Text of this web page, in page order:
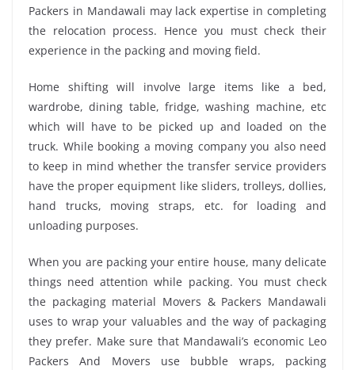
Packers in Mandawali may lack expertise in completing
the relocation process. Hence you must check their
experience in the packing and moving field.
Home shifting will involve large items like a bed,
wardrobe, dining table, fridge, washing machine, etc
which will have to be picked up and loaded on the
truck. While booking a moving company you also need
to keep in mind whether the transfer service providers
have the proper equipment like sliders, trolleys, dollies,
hand trucks, moving straps, etc. for loading and
unloading purposes.
When you are packing your entire house, many delicate
things need attention while packing. You must check
the packaging material Movers & Packers Mandawali
uses to wrap your valuables and the way of packaging
they prefer. Make sure that Mandawali’s economic Leo
Packers And Movers use bubble wraps, packing